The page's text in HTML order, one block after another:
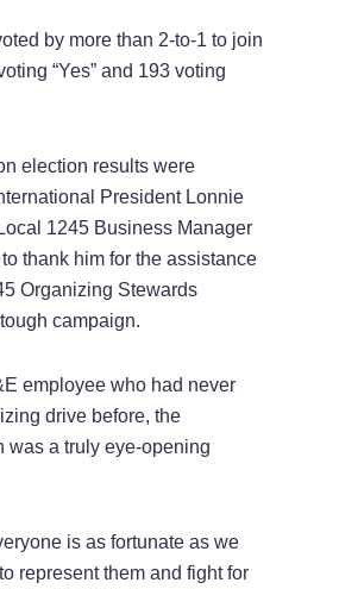
by more than 2-to-1 to join
“Yes” and 193 voting
election results were
President Lonnie
1245 Business Manager
thank him for the assistance
Organizing Stewards
campaign.
employee who had never
drive before, the
was a truly eye-opening
is as fortunate as we
represent them and fight for